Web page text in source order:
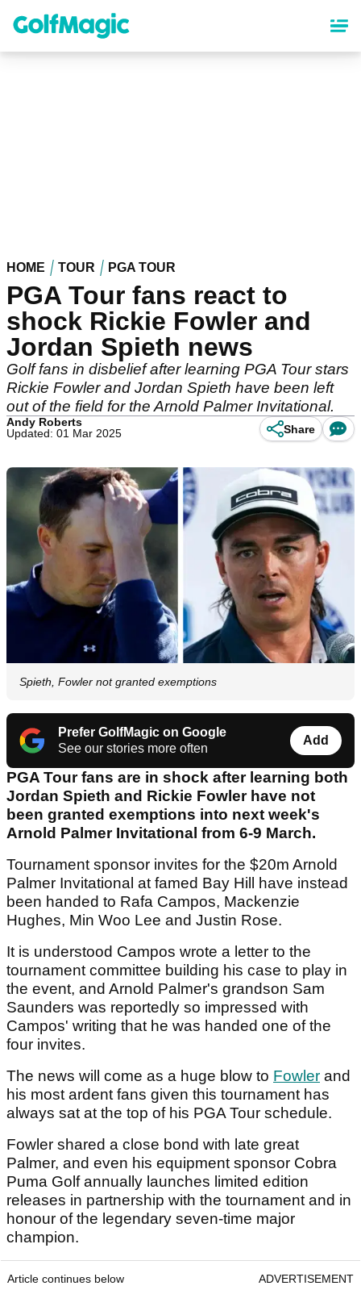
content
HOME TOUR PGA TOUR
PGA Tour fans react to
shock Rickie Fowler and
Jordan Spieth news
Golf fans in disbelief after learning PGA Tour stars
Rickie Fowler and Jordan Spieth have been left
out of the field for the Arnold Palmer Invitational.
Andy Roberts
Updated: 01 Mar 2025
Share
Spieth, Fowler not granted exemptions
Prefer GolfMagic on Google
See our stories more often
Add
PGA Tour fans are in shock after learning both
Jordan Spieth and Rickie Fowler have not
been granted exemptions into next week's
Arnold Palmer Invitational from 6-9 March.
Tournament sponsor invites for the $20m Arnold
Palmer Invitational at famed Bay Hill have instead
been handed to Rafa Campos, Mackenzie
Hughes, Min Woo Lee and Justin Rose.
It is understood Campos wrote a letter to the
tournament committee building his case to play in
the event, and Arnold Palmer's grandson Sam
Saunders was reportedly so impressed with
Campos' writing that he was handed one of the
four invites.
The news will come as a huge blow to Fowler and
his most ardent fans given this tournament has
always sat at the top of his PGA Tour schedule.
Fowler shared a close bond with late great
Palmer, and even his equipment sponsor Cobra
Puma Golf annually launches limited edition
releases in partnership with the tournament and in
honour of the legendary seven-time major
champion.
Article continues below ADVERTISEMENT